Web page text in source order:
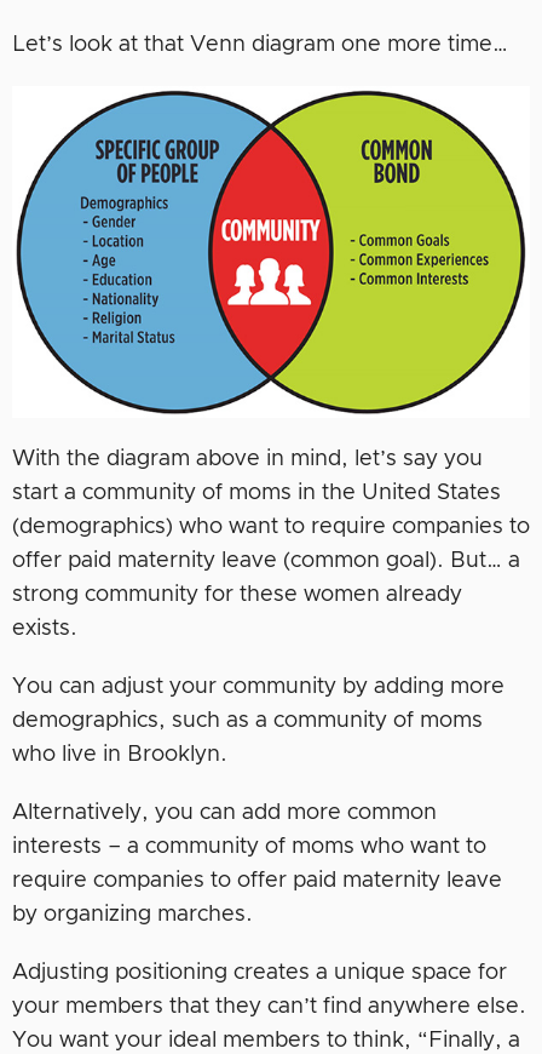
Let’s look at that Venn diagram one more time…
With the diagram above in mind, let’s say you
start a community of moms in the United States
(demographics) who want to require companies to
offer paid maternity leave (common goal). But… a
strong community for these women already
exists.
You can adjust your community by adding more
demographics, such as a community of moms
who live in Brooklyn.
Alternatively, you can add more common
interests – a community of moms who want to
require companies to offer paid maternity leave
by organizing marches.
Adjusting positioning creates a unique space for
your members that they can’t find anywhere else.
You want your ideal members to think, “Finally, a